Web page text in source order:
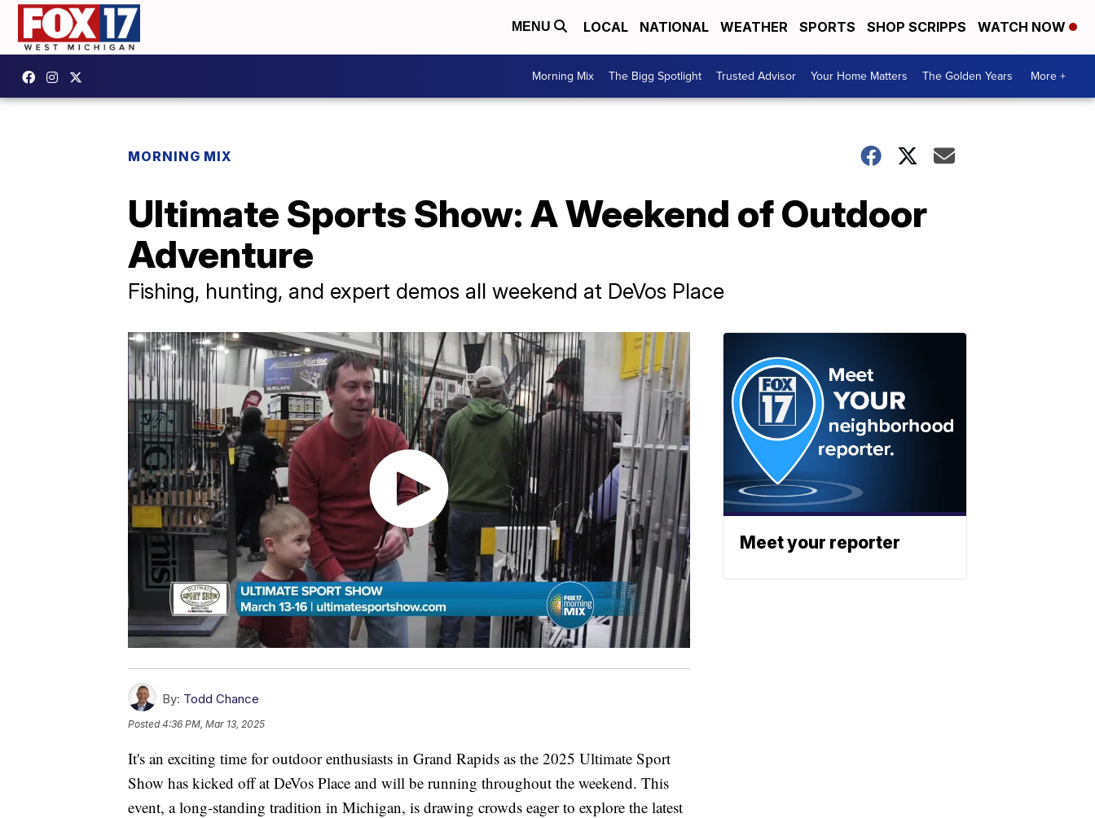
MENU LOCAL NATIONAL WEATHER SPORTS SHOP SCRIPPS WATCH NOW
Morning Mix The Bigg Spotlight Trusted Advisor Your Home Matters The Golden Years More +
MORNING MIX
Ultimate Sports Show: A Weekend of Outdoor
Adventure
Fishing, hunting, and expert demos all weekend at DeVos Place
By: Todd Chance
Posted4:36 PM, Mar 13, 2025
It's an exciting time for outdoor enthusiasts in Grand Rapids as the 2025 Ultimate Sport
Show has kicked off at DeVos Place and will be running throughout the weekend. This
event, a long-standing tradition in Michigan, is drawing crowds eager to explore the latest
Meet your reporter